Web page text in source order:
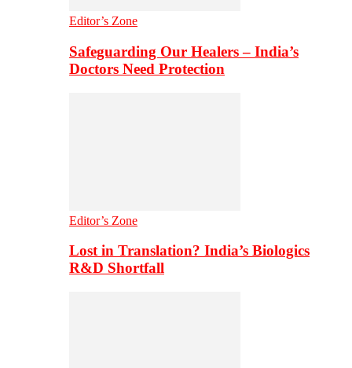
Editor’s Zone
Safeguarding Our Healers – India’s
Doctors Need Protection
Editor’s Zone
Lost in Translation? India’s Biologics
R&D Shortfall